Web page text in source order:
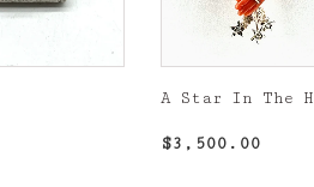
A Star In The
Regular
$3,500.00